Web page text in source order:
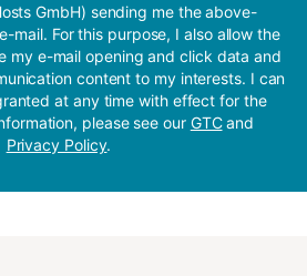
GmbH) sending me the above-
mail. For this purpose, I also allow the
my e-mail opening and click data and
content to my interests. I can
at any time with effect for the
please see our GTCand
Privacy Policy.